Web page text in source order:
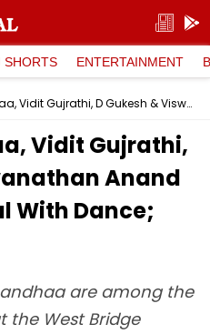
SHORTS ENTERTAINMENT
Praggnanandhaa, Vidit Gujrathi, D Gukesh & Viswanathan Anand Celebrate Pongal With Dance; VIDEO Viral
Vidit Gujrathi,
Anand
With Dance;
are among the
the West Bridge